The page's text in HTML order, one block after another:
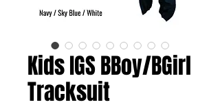
Kids IGS BBoy/BGirl
Tracksuit